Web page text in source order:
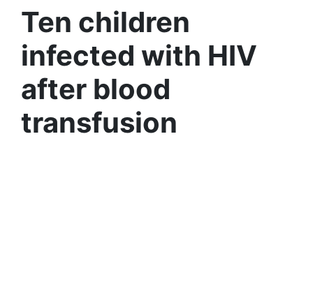
Ten children
infected with HIV
after blood
transfusion